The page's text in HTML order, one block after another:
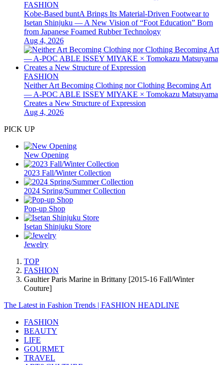
FASHION
Kobe-Based buntA Brings Its Material-Driven Footwear to
Isetan Shinjuku — A New Vision of “Foot Education” Born
from Japanese Foamed Rubber Technology
Aug 4, 2026
FASHION
Neither Art Becoming Clothing nor Clothing Becoming Art
— A-POC ABLE ISSEY MIYAKE × Tomokazu Matsuyama
Creates a New Structure of Expression
Aug 4, 2026
PICK UP
New Opening
2023 Fall/Winter Collection
2024 Spring/Summer Collection
Pop-up Shop
Isetan Shinjuku Store
Jewelry
TOP
FASHION
Gaultier Paris Marine in Brittany [2015-16 Fall/Winter
Couture]
The Latest in Fashion Trends | FASHION HEADLINE
FASHION
BEAUTY
LIFE
GOURMET
TRAVEL